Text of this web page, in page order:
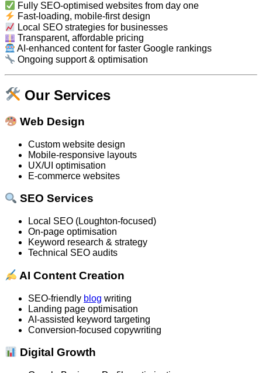
Fully SEO-optimised websites from day one
Fast-loading, mobile-first design
Local SEO strategies for businesses
Transparent, affordable pricing
AI-enhanced content for faster Google rankings
Ongoing support & optimisation
Our Services
Web Design
Custom website design
Mobile-responsive layouts
UX/UI optimisation
E-commerce websites
SEO Services
Local SEO (Loughton-focused)
On-page optimisation
Keyword research & strategy
Technical SEO audits
AI Content Creation
SEO-friendly blog writing
Landing page optimisation
AI-assisted keyword targeting
Conversion-focused copywriting
Digital Growth